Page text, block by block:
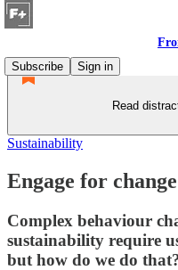
Subscribe
Sign in
Read
Sustainability
Engage for change
Complex behaviour
sustainability require
but how do we do